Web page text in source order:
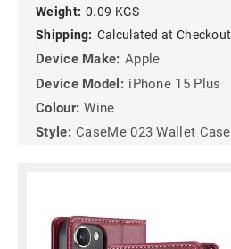
Weight: 0.09 KGS
Shipping: Calculated at Checkout
Device Make: Apple
Device Model: iPhone 15 Plus
Colour: Wine
Style: CaseMe 023 Wallet Case